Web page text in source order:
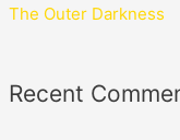
The Outer Darkness
Recent